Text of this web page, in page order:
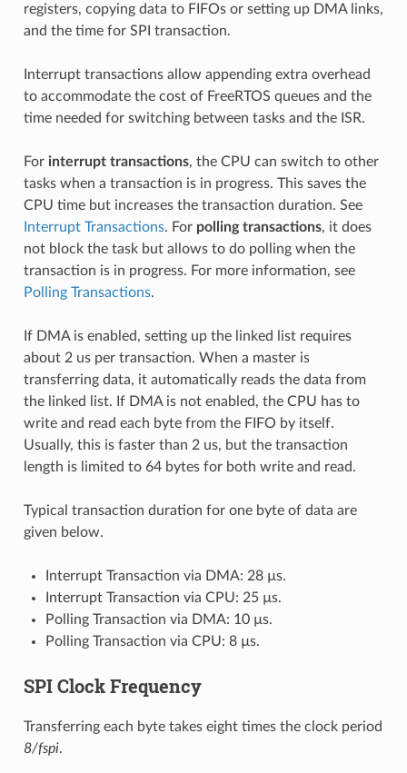
registers, copying data to FIFOs or setting up DMA links,
and the time for SPI transaction.
Interrupt transactions allow appending extra overhead
to accommodate the cost of FreeRTOS queues and the
time needed for switching between tasks and the ISR.
For interrupt transactions, the CPU can switch to other
tasks when a transaction is in progress. This saves the
CPU time but increases the transaction duration. See
Interrupt Transactions. For polling transactions, it does
not block the task but allows to do polling when the
transaction is in progress. For more information, see
Polling Transactions.
If DMA is enabled, setting up the linked list requires
about 2 us per transaction. When a master is
transferring data, it automatically reads the data from
the linked list. If DMA is not enabled, the CPU has to
write and read each byte from the FIFO by itself.
Usually, this is faster than 2 us, but the transaction
length is limited to 64 bytes for both write and read.
Typical transaction duration for one byte of data are
given below.
Interrupt Transaction via DMA: 28 µs.
Interrupt Transaction via CPU: 25 µs.
Polling Transaction via DMA: 10 µs.
Polling Transaction via CPU: 8 µs.
SPI Clock Frequency
Transferring each byte takes eight times the clock period
8/fspi.